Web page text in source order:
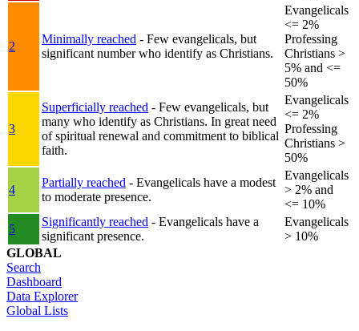
2
Minimally reached - Few evangelicals, but
significant number who identify as Christians.
Evangelicals
<= 2%
Professing
Christians >
5% and <=
50%
3
Superficially reached - Few evangelicals, but
many who identify as Christians. In great need
of spiritual renewal and commitment to biblical
faith.
Evangelicals
<= 2%
Professing
Christians >
50%
4
Partially reached - Evangelicals have a modest
to moderate presence.
Evangelicals
> 2% and
<= 10%
5
Significantly reached - Evangelicals have a
significant presence.
Evangelicals
> 10%
GLOBAL
Search
Dashboard
Data Explorer
Global Lists